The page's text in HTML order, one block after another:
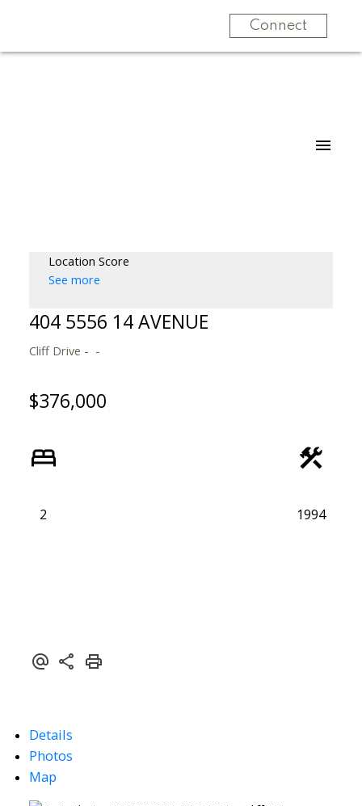
Connect
Location Score
See more
404 5556 14 AVENUE
Cliff Drive
$376,000
2 1994
Details
Photos
Map